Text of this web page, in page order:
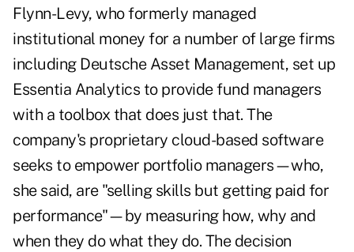
Flynn-Levy, who formerly managed
institutional money for a number of large firms
including Deutsche Asset Management, set up
Essentia Analytics to provide fund managers
with a toolbox that does just that. The
company's proprietary cloud-based software
seeks to empower portfolio managers—who,
she said, are "selling skills but getting paid for
performance"—by measuring how, why and
when they do what they do. The decision